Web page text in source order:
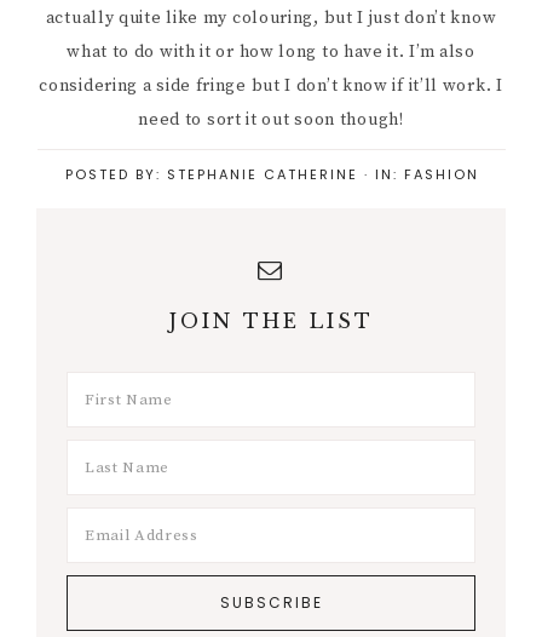
actually quite like my colouring, but I just don’t know
what to do with it or how long to have it. I’m also
considering a side fringe but I don’t know if it’ll work. I
need to sort it out soon though!
POSTED BY: STEPHANIE CATHERINE · IN: FASHION
JOIN THE LIST